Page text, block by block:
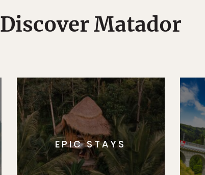
Discover Matador
EPIC STAYS